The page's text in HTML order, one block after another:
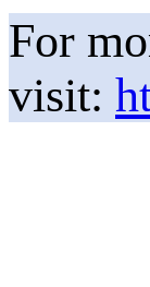
For
visit: